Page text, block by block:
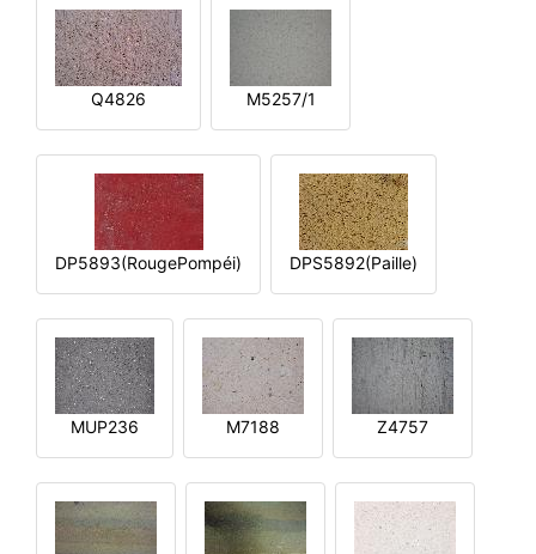
Q4826 M5257/1
DP5893(RougePompéi) DPS5892(Paille)
MUP236 M7188 Z4757